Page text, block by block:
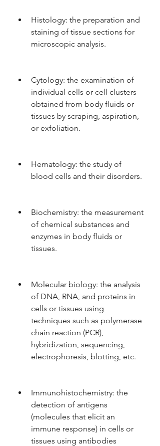
Histology: the preparation and
staining of tissue sections for
microscopic analysis.
Cytology: the examination of
individual cells or cell clusters
obtained from body fluids or
tissues by scraping, aspiration,
or exfoliation.
Hematology: the study of
blood cells and their disorders.
Biochemistry: the measurement
of chemical substances and
enzymes in body fluids or
tissues.
Molecular biology: the analysis
of DNA, RNA, and proteins in
cells or tissues using
techniques such as polymerase
chain reaction (PCR),
hybridization, sequencing,
electrophoresis, blotting, etc.
Immunohistochemistry: the
detection of antigens
(molecules that elicit an
immune response) in cells or
tissues using antibodies